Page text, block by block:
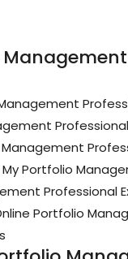
Portfolio
Professional
Portfolio